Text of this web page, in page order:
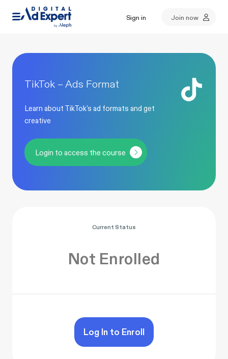
Sign in Join now
TikTok – Ads Format
Learn about TikTok's ad formats and get
creative
Login to access the course
Current Status
Not Enrolled
Log In to Enroll